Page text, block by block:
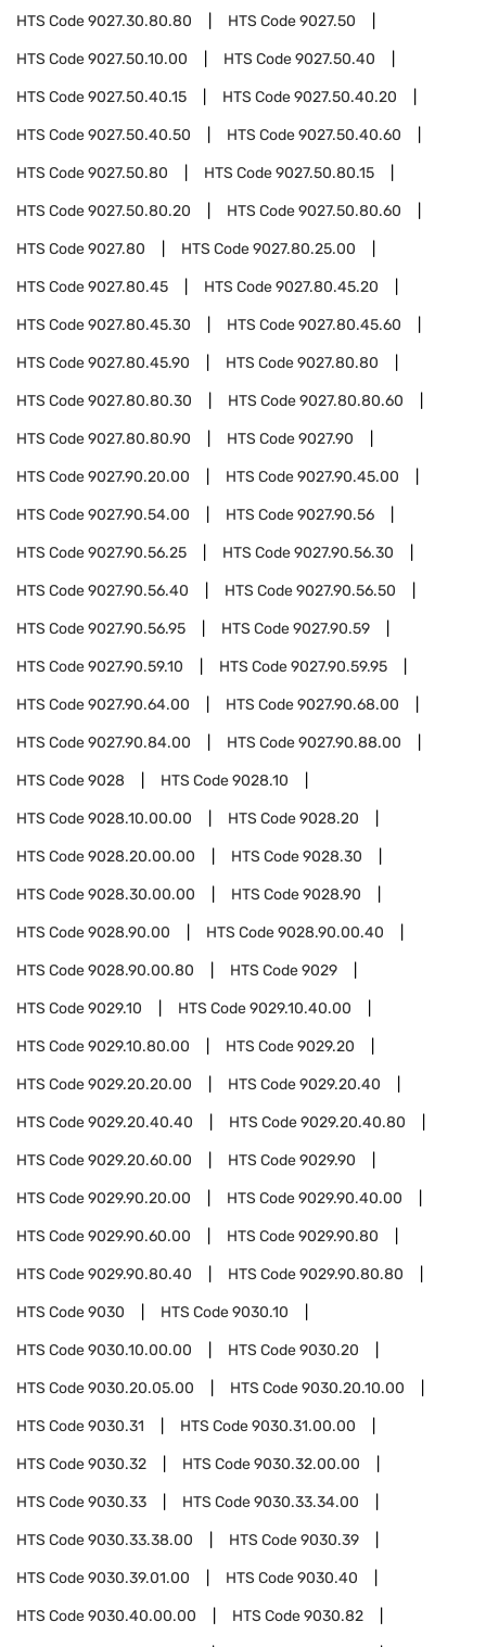
HTS Code9027.30.80.80 HTS Code9027.50
HTS Code9027.50.10.00 HTS Code9027.50.40
HTS Code9027.50.40.15 HTS Code9027.50.40.20
HTS Code9027.50.40.50 HTS Code9027.50.40.60
HTS Code9027.50.80 HTS Code9027.50.80.15
HTS Code9027.50.80.20 HTS Code9027.50.80.60
HTS Code9027.80 HTS Code9027.80.25.00
HTS Code9027.80.45 HTS Code9027.80.45.20
HTS Code9027.80.45.30 HTS Code9027.80.45.60
HTS Code9027.80.45.90 HTS Code9027.80.80
HTS Code9027.80.80.30 HTS Code9027.80.80.60
HTS Code9027.80.80.90 HTS Code9027.90
HTS Code9027.90.20.00 HTS Code9027.90.45.00
HTS Code9027.90.54.00 HTS Code9027.90.56
HTS Code9027.90.56.25 HTS Code9027.90.56.30
HTS Code9027.90.56.40 HTS Code9027.90.56.50
HTS Code9027.90.56.95 HTS Code9027.90.59
HTS Code9027.90.59.10 HTS Code9027.90.59.95
HTS Code9027.90.64.00 HTS Code9027.90.68.00
HTS Code9027.90.84.00 HTS Code9027.90.88.00
HTS Code9028 HTS Code9028.10
HTS Code9028.10.00.00 HTS Code9028.20
HTS Code9028.20.00.00 HTS Code9028.30
HTS Code9028.30.00.00 HTS Code9028.90
HTS Code9028.90.00 HTS Code9028.90.00.40
HTS Code9028.90.00.80 HTS Code9029
HTS Code9029.10 HTS Code9029.10.40.00
HTS Code9029.10.80.00 HTS Code9029.20
HTS Code9029.20.20.00 HTS Code9029.20.40
HTS Code9029.20.40.40 HTS Code9029.20.40.80
HTS Code9029.20.60.00 HTS Code9029.90
HTS Code9029.90.20.00 HTS Code9029.90.40.00
HTS Code9029.90.60.00 HTS Code9029.90.80
HTS Code9029.90.80.40 HTS Code9029.90.80.80
HTS Code9030 HTS Code9030.10
HTS Code9030.10.00.00 HTS Code9030.20
HTS Code9030.20.05.00 HTS Code9030.20.10.00
HTS Code9030.31 HTS Code9030.31.00.00
HTS Code9030.32 HTS Code9030.32.00.00
HTS Code9030.33 HTS Code9030.33.34.00
HTS Code9030.33.38.00 HTS Code9030.39
HTS Code9030.39.01.00 HTS Code9030.40
HTS Code9030.40.00.00 HTS Code9030.82